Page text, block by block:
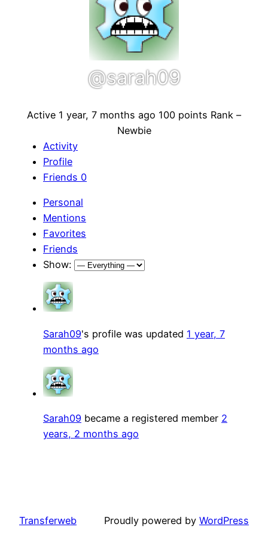
@sarah09
Active 1 year, 7 months ago 100 points Rank –
Newbie
Activity
Profile
Friends 0
Personal
Mentions
Favorites
Friends
Show:
Sarah09's profile was updated 1 year, 7
months ago
Sarah09 became a registered member 2
years, 2 months ago
Transferweb Proudly powered by WordPress